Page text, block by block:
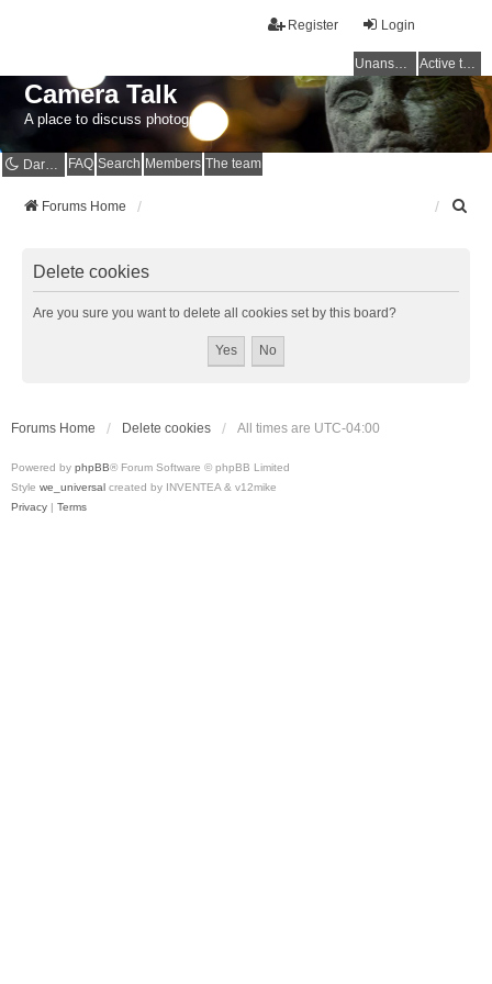
Login
Register
Unanswered topics Active topics
Camera Talk
A place to discuss photography
Dark mode FAQ Search Members The team
Forums Home
Delete cookies
Are you sure you want to delete all cookies set by this board?
Forums Home Delete cookies All times are UTC-04:00
Powered by phpBB® Forum Software © phpBB Limited
Style we_universal created by INVENTEA & v12mike
Privacy | Terms